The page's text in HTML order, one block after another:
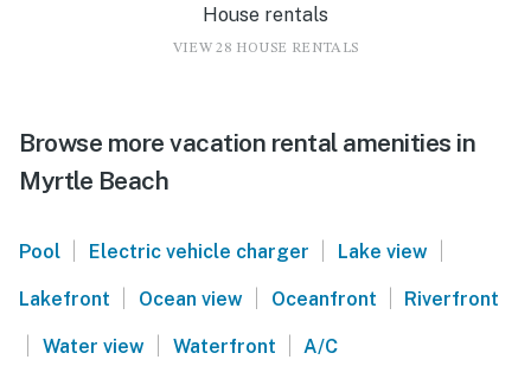
House rentals
VIEW 28 HOUSE RENTALS
Browse more vacation rental amenities in
Myrtle Beach
Pool | Electric vehicle charger | Lake view |
Lakefront | Ocean view | Oceanfront | Riverfront
| Water view | Waterfront | A/C